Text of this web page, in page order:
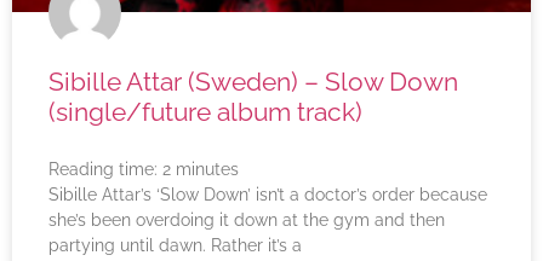
Sibille Attar (Sweden) – Slow Down
(single/future album track)
Reading time: 2 minutes
Sibille Attar’s ‘Slow Down’ isn’t a doctor’s order because
she’s been overdoing it down at the gym and then
partying until dawn. Rather it’s a